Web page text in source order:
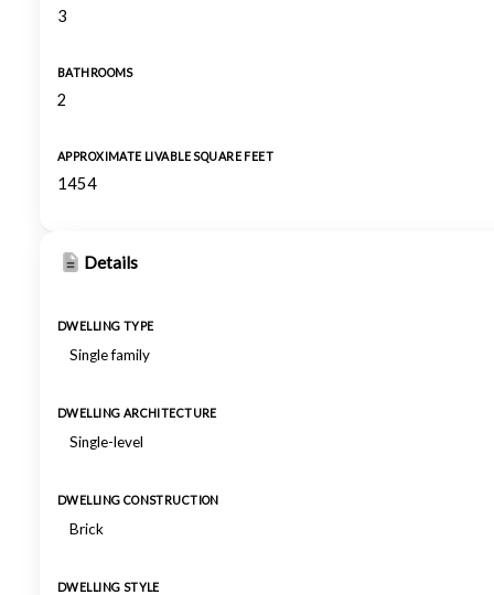
3
BATHROOMS
2
APPROXIMATE LIVABLE SQUARE FEET
1454
Details
DWELLING TYPE
Single family
DWELLING ARCHITECTURE
Single-level
DWELLING CONSTRUCTION
Brick
DWELLING STYLE